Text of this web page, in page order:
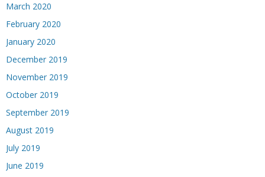
March 2020
February 2020
January 2020
December 2019
November 2019
October 2019
September 2019
August 2019
July 2019
June 2019